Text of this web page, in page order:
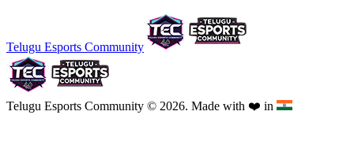
Telugu Esports Community
Telugu Esports Community © 2026. Made with ❤️ in